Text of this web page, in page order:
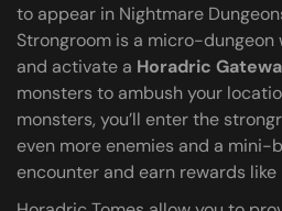
to appear in Nightmare
Strongroom is a micro-dungeon
and activate a Horadric
monsters to ambush your
monsters, you’ll enter the
even more enemies and a mini-
encounter and earn rewards like